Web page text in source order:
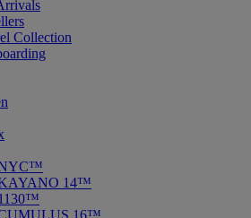
Collection
14™
16™